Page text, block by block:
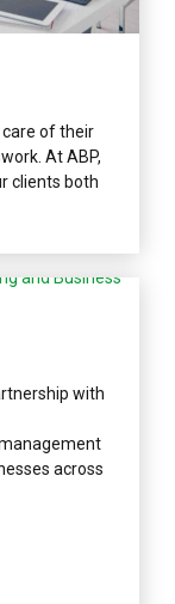
of their
At ABP,
clients both
with
across